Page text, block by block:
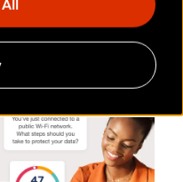
Explore Zivver's